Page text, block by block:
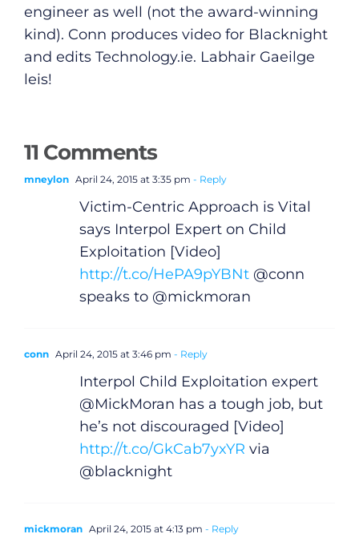
engineer as well (not the award-winning
kind). Conn produces video for Blacknight
and edits Technology.ie. Labhair Gaeilge
leis!
11 Comments
mneylon April 24, 2015 at 3:35 pm - Reply
Victim-Centric Approach is Vital
says Interpol Expert on Child
Exploitation [Video]
http://t.co/HePA9pYBNt@conn
speaks to @mickmoran
conn April 24, 2015 at 3:46 pm - Reply
Interpol Child Exploitation expert
@MickMoran has a tough job, but
he’s not discouraged [Video]
http://t.co/GkCab7yxYR via
@blacknight
mickmoran April 24, 2015 at 4:13 pm - Reply